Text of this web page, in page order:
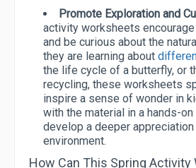
Promote Exploration and
activity worksheets
and be curious about the
they are learning about
the life cycle of a butterfly, or
recycling, these worksheets
inspire a sense of wonder in
with the material in a hands-
develop a deeper
environment.
How Can This Spring Activity